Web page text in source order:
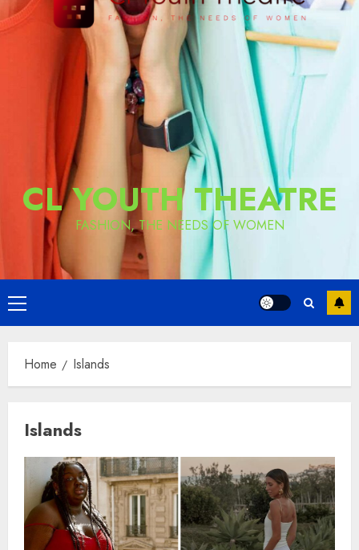
CL YOUTH THEATRE
FASHION, THE NEEDS OF WOMEN
Primary
Menu
Home Islands
Islands